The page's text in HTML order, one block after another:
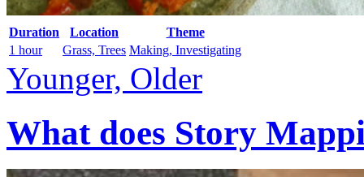
Duration Location
Theme
1 hour
Grass, Trees Making, Investigating
Younger, Older
What does Story